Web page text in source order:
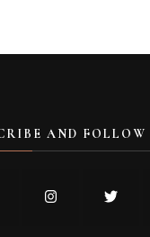
AND FOLLOW